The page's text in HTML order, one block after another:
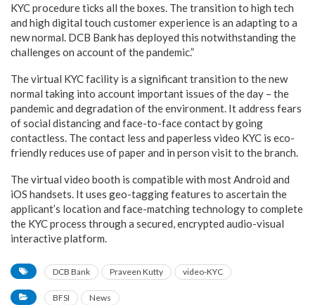
KYC procedure ticks all the boxes. The transition to high tech
and high digital touch customer experience is an adapting to a
new normal. DCB Bank has deployed this notwithstanding the
challenges on account of the pandemic.”
The virtual KYC facility is a significant transition to the new
normal taking into account important issues of the day – the
pandemic and degradation of the environment. It address fears
of social distancing and face-to-face contact by going
contactless. The contact less and paperless video KYC is eco-
friendly reduces use of paper and in person visit to the branch.
The virtual video booth is compatible with most Android and
iOS handsets. It uses geo-tagging features to ascertain the
applicant’s location and face-matching technology to complete
the KYC process through a secured, encrypted audio-visual
interactive platform.
DCB Bank Praveen Kutty video-KYC
BFSI News